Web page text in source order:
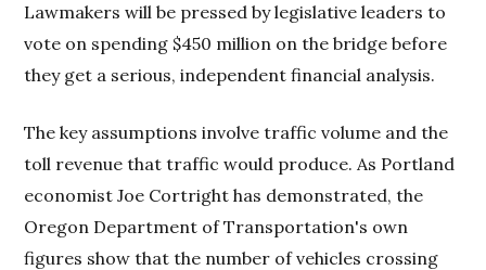
Lawmakers will be pressed by legislative leaders to
vote on spending $450 million on the bridge before
they get a serious, independent financial analysis.
The key assumptions involve traffic volume and the
toll revenue that traffic would produce. As Portland
economist Joe Cortright has demonstrated, the
Oregon Department of Transportation's own
figures show that the number of vehicles crossing